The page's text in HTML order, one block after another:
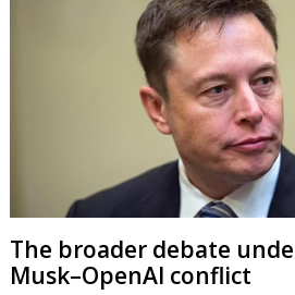
The broader debate
Musk–OpenAI conflict